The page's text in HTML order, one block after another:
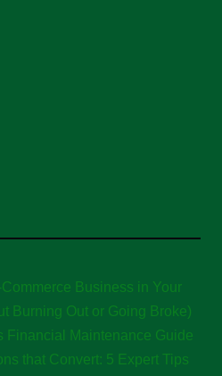
Business in Your
Burning Out or Going Broke)
Financial Maintenance Guide
that Convert: 5 Expert Tips